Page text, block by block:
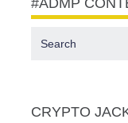
#ADMP
CRYPTO